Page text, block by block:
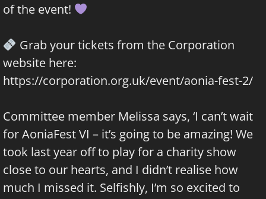
of the event!
Grab your tickets from the Corporation
website here:
https://corporation.org.uk/event/aonia-fest-2/
Committee member Melissa says, ‘I can’t wait
for AoniaFest VI – it’s going to be amazing! We
took last year off to play for a charity show
close to our hearts, and I didn’t realise how
much I missed it. Selfishly, I’m so excited to